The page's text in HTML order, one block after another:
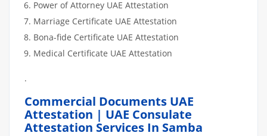
Power of Attorney UAE Attestation
Marriage Certificate UAE Attestation
Bona-fide Certificate UAE Attestation
Medical Certificate UAE Attestation
.
Commercial Documents UAE
Attestation | UAE Consulate
Attestation Services In Samba